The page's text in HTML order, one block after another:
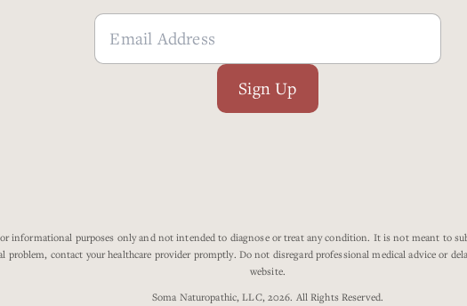
Sign Up
informational purposes only and not intended to diagnose or treat any condition. It is not meant to
problem, contact your healthcare provider promptly. Do not disregard professional medical advice or
website.
Soma Naturopathic, LLC, 2026. All Rights Reserved.